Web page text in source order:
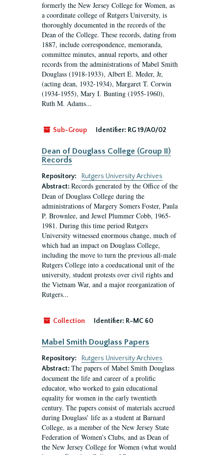
formerly the New Jersey College for Women, as
a coordinate college of Rutgers University, is
thoroughly documented in the records of the
Dean of the College. These records, dating from
1887, include correspondence, memoranda,
committee minutes, annual reports, and other
records from the administrations of Mabel Smith
Douglass (1918-1933), Albert E. Meder, Jr,
(acting dean, 1932-1934), Margaret T. Corwin
(1934-1955), Mary I. Bunting (1955-1960),
Ruth M. Adams...
Sub-Group Identifier: RG 19/A0/02
Dean of Douglass College (Group II)
Records
Repository:
Rutgers University Archives
Abstract: Records generated by the Office of the
Dean of Douglass College during the
administrations of Margery Somers Foster, Paula
P. Brownlee, and Jewel Plummer Cobb, 1965-
1981. During this time period Rutgers
University witnessed enormous change, much of
which had an impact on Douglass College,
including the move to turn the previous all-male
Rutgers College into a coeducational unit of the
university, student protests over civil rights and
the Vietnam War, and a major reorganization of
Rutgers...
Collection Identifier: R-MC 60
Mabel Smith Douglass Papers
Repository:
Rutgers University Archives
Abstract: The papers of Mabel Smith Douglass
document the life and career of a prolific
educator, who worked to gain educational
equality for women in the early twentieth
century. The papers consist of materials accrued
during Douglass’ life as a student at Barnard
College, as a member of the New Jersey State
Federation of Women’s Clubs, and as Dean of
the New Jersey College for Women (what would